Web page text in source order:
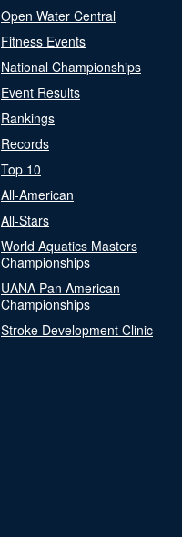
Open Water Central
Fitness Events
National Championships
Event Results
Rankings
Records
Top 10
All-American
All-Stars
World Aquatics Masters
Championships
UANA Pan American
Championships
Stroke Development Clinic